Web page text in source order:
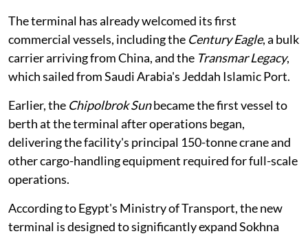
The terminal has already welcomed its first
commercial vessels, including the Century Eagle, a bulk
carrier arriving from China, and the Transmar Legacy,
which sailed from Saudi Arabia's Jeddah Islamic Port.
Earlier, the Chipolbrok Sunbecame the first vessel to
berth at the terminal after operations began,
delivering the facility's principal 150-tonne crane and
other cargo-handling equipment required for full-scale
operations.
According to Egypt's Ministry of Transport, the new
terminal is designed to significantly expand Sokhna